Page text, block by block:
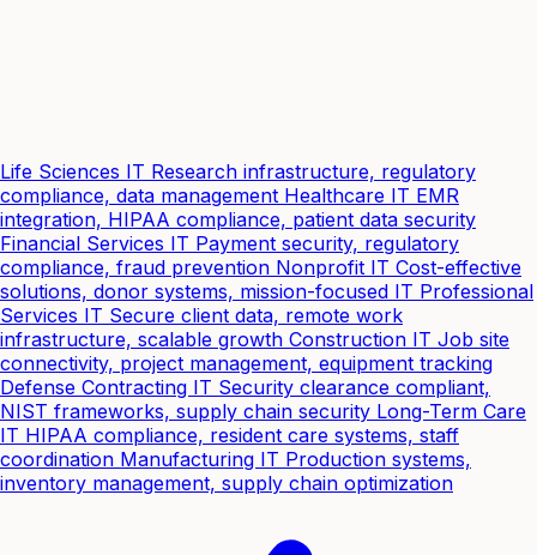
Life Sciences IT Research infrastructure, regulatory
compliance, data management Healthcare IT EMR
integration, HIPAA compliance, patient data security
Financial Services IT Payment security, regulatory
compliance, fraud prevention Nonprofit IT Cost-effective
solutions, donor systems, mission-focused IT Professional
Services IT Secure client data, remote work
infrastructure, scalable growth Construction IT Job site
connectivity, project management, equipment tracking
Defense Contracting IT Security clearance compliant,
NIST frameworks, supply chain security Long-Term Care
IT HIPAA compliance, resident care systems, staff
coordination Manufacturing IT Production systems,
inventory management, supply chain optimization